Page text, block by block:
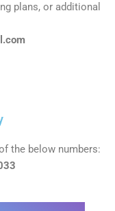
plans, or additional
the below numbers: